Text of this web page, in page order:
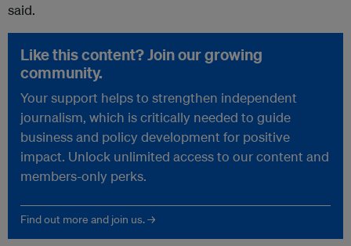
said.
Like this content? Join our growing
community.
Your support helps to strengthen independent
journalism, which is critically needed to guide
business and policy development for positive
impact. Unlock unlimited access to our content and
members-only perks.
Find out more and join us. →